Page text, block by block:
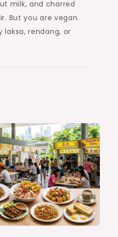
milk, and charred
But you are vegan.
laksa, rendang, or